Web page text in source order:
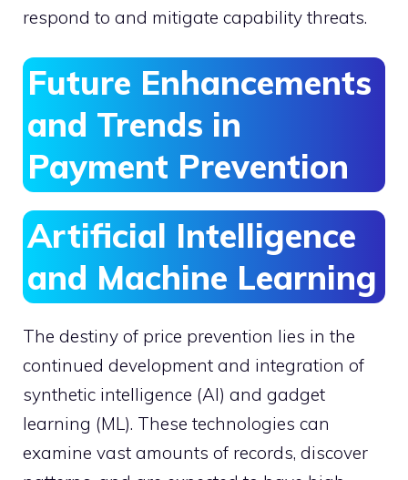
respond to and mitigate capability threats.
Future Enhancements
and Trends in
Payment Prevention
Artificial Intelligence
and Machine Learning
The destiny of price prevention lies in the
continued development and integration of
synthetic intelligence (AI) and gadget
learning (ML). These technologies can
examine vast amounts of records, discover